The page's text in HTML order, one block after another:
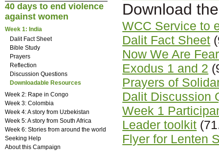
Download
WCC Service to
Dalit Fact Sheet
Now We Are
Exodus 1 and 2
Prayers of
Dalit Discussion
Week 1
Leader toolkit
Flyer for Lenten
40 days to end violence
against women
Week 1: India
Dalit Fact Sheet
Bible Study
Prayers
Reflection
Discussion Questions
Downloadable Resources
Week 2: Rape in Congo
Week 3: Colombia
Week 4: A story from Uzbekistan
Week 5: A story from South Africa
Week 6: Stories from around the world
Seeking Help
About this Campaign